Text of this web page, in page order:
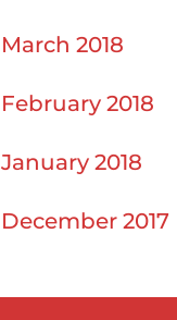
March 2018
February 2018
January 2018
December 2017